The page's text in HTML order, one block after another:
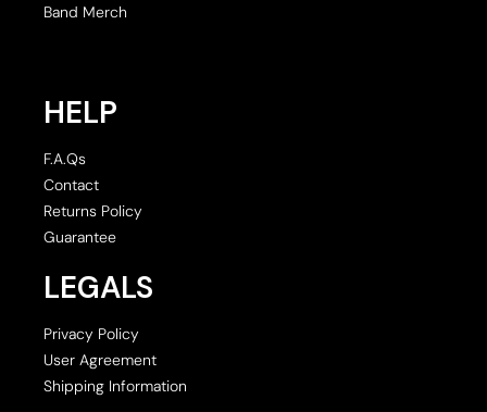
Band Merch
HELP
F.A.Qs
Contact
Returns Policy
Guarantee
LEGALS
Privacy Policy
User Agreement
Shipping Information